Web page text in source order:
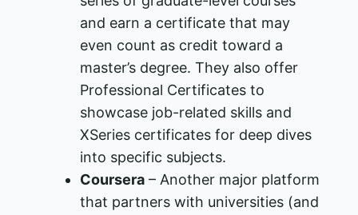
and earn a certificate that may
even count as credit toward a
master’s degree​. They also offer
Professional Certificates to
showcase job-related skills and
XSeries certificates for deep dives
into specific subjects​.
Coursera – Another major platform
that partners with universities (and